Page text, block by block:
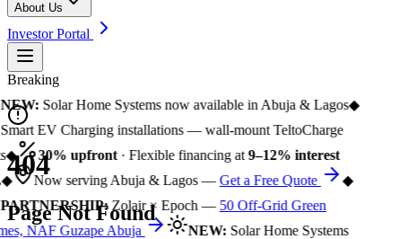
About Us
Investor Portal
Breaking
Solar Home Systems now available in Abuja & Lagos◆
EV Charging installations — wall-mount TeltoCharge
◆ 30% upfront· Flexible financing at9–12% interest
Now serving Abuja & Lagos —Get a Free Quote
◆
Zolair × Epoch —50 Off-Grid Green
NAF Guzape Abuja
NEW:Solar Home Systems
404
Page Not Found